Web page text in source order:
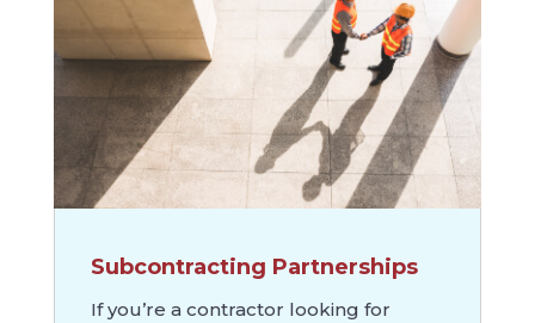
Subcontracting Partnerships
If you’re a contractor looking for